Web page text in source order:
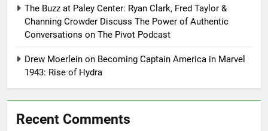
The Buzz at Paley Center: Ryan Clark, Fred Taylor &
Channing Crowder Discuss The Power of Authentic
Conversations on The Pivot Podcast
Drew Moerlein on Becoming Captain America in Marvel
1943: Rise of Hydra
Recent Comments